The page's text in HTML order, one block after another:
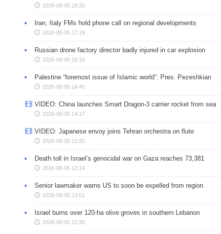
2026-08-05 18:20
Iran, Italy FMs hold phone call on regional developments
2026-08-05 17:19
Russian drone factory director badly injured in car explosion
2026-08-05 16:18
Palestine “foremost issue of Islamic world”: Pres. Pezeshkian
2026-08-05 14:45
VIDEO: China launches Smart Dragon-3 carrier rocket from sea
2026-08-05 14:17
VIDEO: Japanese envoy joins Tehran orchestra on flute
2026-08-05 13:25
Death toll in Israel’s genocidal war on Gaza reaches 73,381
2026-08-05 13:14
Senior lawmaker warns US to soon be expelled from region
2026-08-05 13:01
Israel burns over 120-ha olive groves in southern Lebanon
2026-08-05 12:30